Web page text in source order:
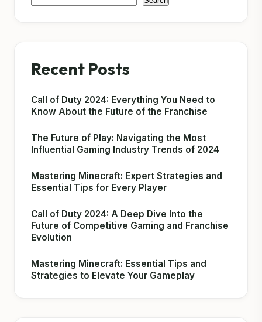
Recent Posts
Call of Duty 2024: Everything You Need to
Know About the Future of the Franchise
The Future of Play: Navigating the Most
Influential Gaming Industry Trends of 2024
Mastering Minecraft: Expert Strategies and
Essential Tips for Every Player
Call of Duty 2024: A Deep Dive Into the
Future of Competitive Gaming and Franchise
Evolution
Mastering Minecraft: Essential Tips and
Strategies to Elevate Your Gameplay